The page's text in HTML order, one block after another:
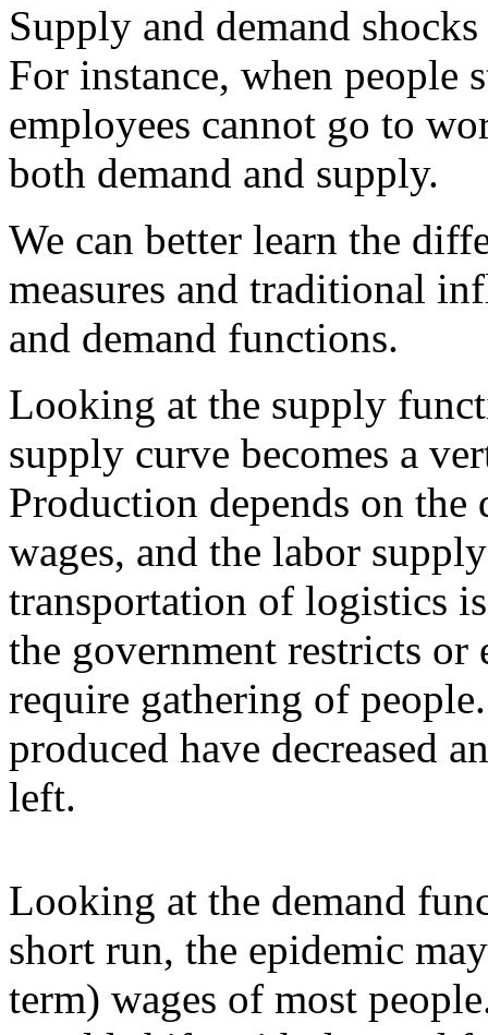
Supply and demand
For instance, when people
employees cannot go to
both demand and supply.
We can better learn the
measures and traditional
and demand functions.
Looking at the supply
supply curve becomes a
Production depends on
wages, and the labor
transportation of logistics
the government restricts
require gathering of
produced have decreased
left.
Looking at the demand
short run, the epidemic
term) wages of most